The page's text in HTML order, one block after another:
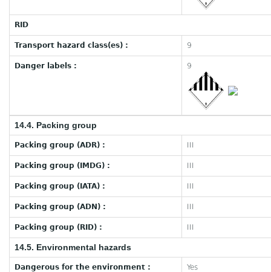
RID
Transport hazard class(es) : 9
Danger labels : 9
14.4. Packing group
Packing group (ADR) : III
Packing group (IMDG) : III
Packing group (IATA) : III
Packing group (ADN) : III
Packing group (RID) : III
14.5. Environmental hazards
Dangerous for the environment : Yes